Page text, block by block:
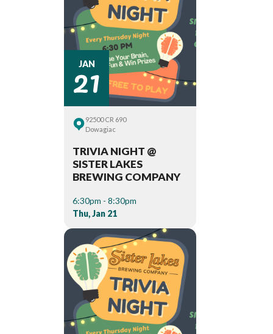
JAN
21
92500 CR 690
Dowagiac
TRIVIA NIGHT @
SISTER LAKES
BREWING COMPANY
6:30pm - 8:30pm
Thu, Jan 21